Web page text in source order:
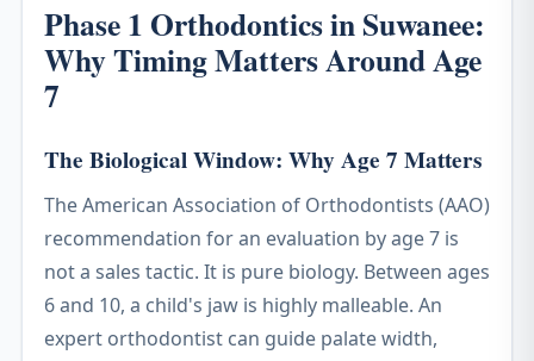
Phase 1 Orthodontics in Suwanee:
Why Timing Matters Around Age
7
The Biological Window: Why Age 7 Matters
The American Association of Orthodontists (AAO)
recommendation for an evaluation by age 7 is
not a sales tactic. It is pure biology. Between ages
6 and 10, a child's jaw is highly malleable. An
expert orthodontist can guide palate width,